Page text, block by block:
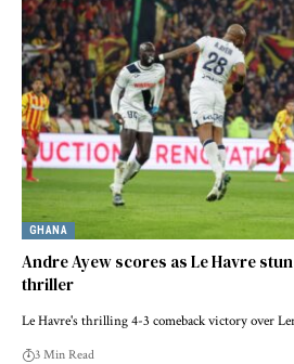
GHANA
Andre Ayew scores as Le Havre
thriller
Le Havre's thrilling 4-3 comeback victory over
3 Min Read